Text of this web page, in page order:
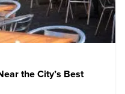
the City’s Best